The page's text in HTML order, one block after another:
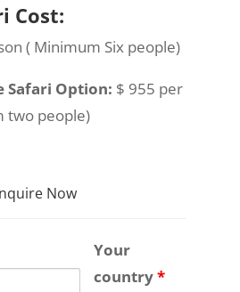
Cost:
( Minimum Six people)
Safari Option: $ 955 per
two people)
Now
Your
country*